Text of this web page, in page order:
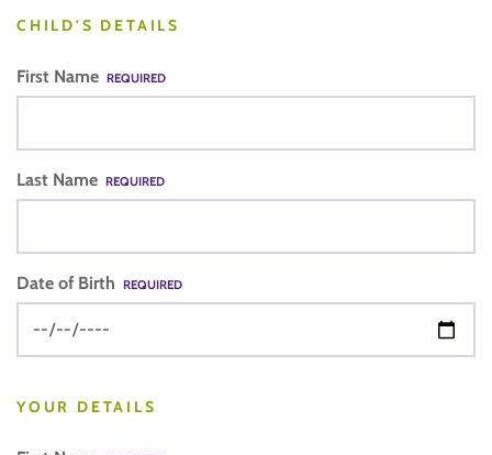
CHILD'S DETAILS
First Name REQUIRED
Last Name REQUIRED
Date of Birth REQUIRED
YOUR DETAILS